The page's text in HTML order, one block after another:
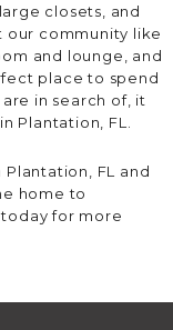
closets, and
our community like
and lounge, and
place to spend
in search of, it
Plantation, FL.
FL and
home to
today for more